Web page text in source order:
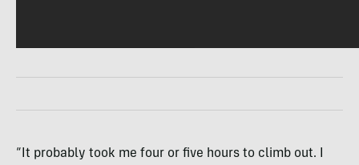
“It probably took me four or five hours to climb out. I